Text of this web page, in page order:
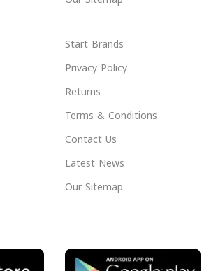
Start Brands
Privacy Policy
Returns
Terms & Conditions
Contact Us
Latest News
Our Sitemap